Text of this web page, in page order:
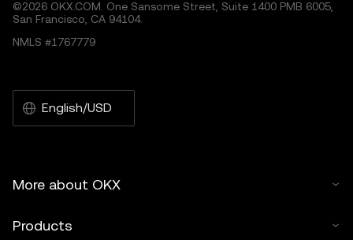
©2026 OKX.COM. One Sansome Street, Suite 1400 PMB 6005,
San Francisco, CA 94104.
NMLS #1767779
English/USD
More about OKX
Products